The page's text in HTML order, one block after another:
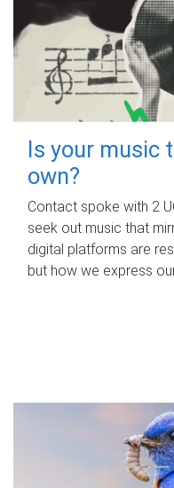
Is your music
own?
Contact spoke with 2
seek out music that
digital platforms are
but how we express